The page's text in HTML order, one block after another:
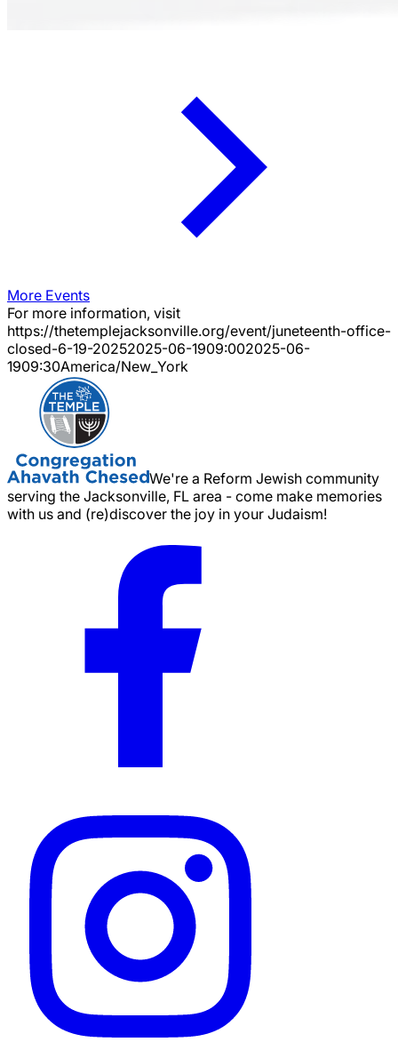
More Events
For more information, visit
https://thetemplejacksonville.org/event/juneteenth-office-
closed-6-19-20252025-06-1909:002025-06-
1909:30America/New_York
We're a Reform Jewish community
serving the Jacksonville, FL area - come make memories
with us and (re)discover the joy in your Judaism!